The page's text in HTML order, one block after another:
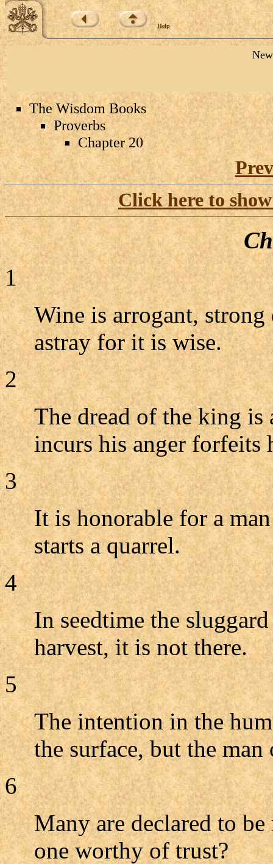
Help
The Wisdom Books
Proverbs
Chapter 20
Click here to
1
Wine is arrogant,
astray for it is wise.
2
The dread of the king is
incurs his anger forfeits
3
It is honorable for a
starts a quarrel.
4
In seedtime the
harvest, it is not there.
5
The intention in the
the surface, but the
6
Many are declared to
one worthy of trust?